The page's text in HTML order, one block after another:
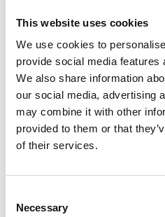
This website uses cookies
We use cookies to
provide social media features
We also share information
our social media, advertising
may combine it with other
provided to them or that
of their services.
Selection
Necessary
*Subscribe on Youtube for a free download
3
*Follow on Facebook for a free download
*Share on Facebook for a free download